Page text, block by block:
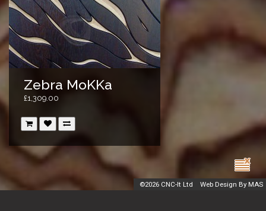
©2026 CNC-It Ltd Web Design By MAS
Zebra MoKKa
£1,309.00